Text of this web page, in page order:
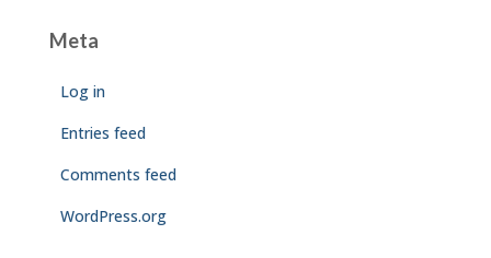
Meta
Log in
Entries feed
Comments feed
WordPress.org